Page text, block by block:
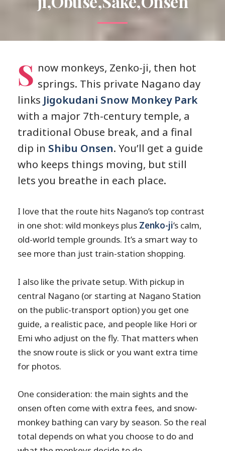
S now monkeys, Zenko-ji, then hot
springs. This private Nagano day
links Jigokudani Snow Monkey Park
with a major 7th-century temple, a
traditional Obuse break, and a final
dip in Shibu Onsen. You’ll get a guide
who keeps things moving, but still
lets you breathe in each place.
I love that the route hits Nagano’s top contrast
in one shot: wild monkeys plus Zenko-ji’s calm,
old-world temple grounds. It’s a smart way to
see more than just train-station shopping.
I also like the private setup. With pickup in
central Nagano (or starting at Nagano Station
on the public-transport option) you get one
guide, a realistic pace, and people like Hori or
Emi who adjust on the fly. That matters when
the snow route is slick or you want extra time
for photos.
One consideration: the main sights and the
onsen often come with extra fees, and snow-
monkey bathing can vary by season. So the real
total depends on what you choose to do and